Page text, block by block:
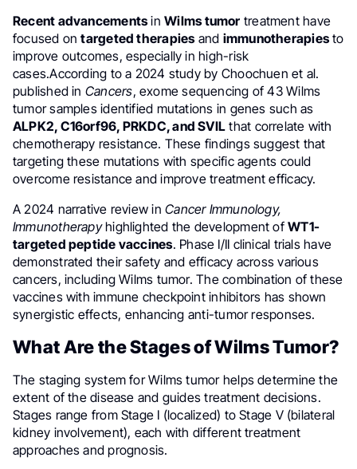
Recent advancementsinWilms tumor treatment have
focused ontargeted therapiesand immunotherapiesto
improve outcomes, especially in high-risk
cases.According to a 2024 study by Choochuen et al.
published in Cancers, exome sequencing of 43 Wilms
tumor samples identified mutations in genes such as
ALPK2, C16orf96, PRKDC, and SVIL that correlate with
chemotherapy resistance. These findings suggest that
targeting these mutations with specific agents could
overcome resistance and improve treatment efficacy.
A 2024 narrative review inCancer Immunology,
Immunotherapyhighlighted the development ofWT1-
targeted peptide vaccines. Phase I/II clinical trials have
demonstrated their safety and efficacy across various
cancers, including Wilms tumor. The combination of these
vaccines with immune checkpoint inhibitors has shown
synergistic effects, enhancing anti-tumor responses.
What Are the Stages of Wilms Tumor?
The staging system for Wilms tumor helps determine the
extent of the disease and guides treatment decisions.
Stages range from Stage I (localized) to Stage V (bilateral
kidney involvement), each with different treatment
approaches and prognosis.